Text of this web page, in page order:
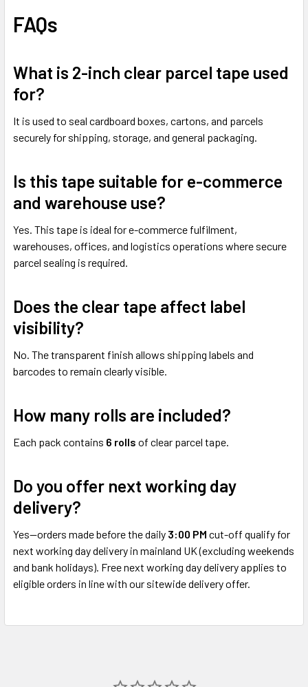
FAQs
What is 2-inch clear parcel tape used
for?
It is used to seal cardboard boxes, cartons, and parcels
securely for shipping, storage, and general packaging.
Is this tape suitable for e-commerce
and warehouse use?
Yes. This tape is ideal for e-commerce fulfilment,
warehouses, offices, and logistics operations where secure
parcel sealing is required.
Does the clear tape affect label
visibility?
No. The transparent finish allows shipping labels and
barcodes to remain clearly visible.
How many rolls are included?
Each pack contains 6 rolls of clear parcel tape.
Do you offer next working day
delivery?
Yes—orders made before the daily 3:00 PM cut-off qualify for
next working day delivery in mainland UK (excluding weekends
and bank holidays). Free next working day delivery applies to
eligible orders in line with our sitewide delivery offer.